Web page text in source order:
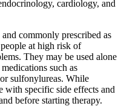
cardiology, and
commonly prescribed as
at high risk of
They may be used alone
such as
sulfonylureas. While
with specific side effects and
before starting therapy.